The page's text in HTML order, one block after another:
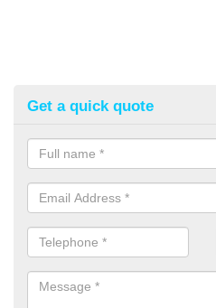
Get a quick quote